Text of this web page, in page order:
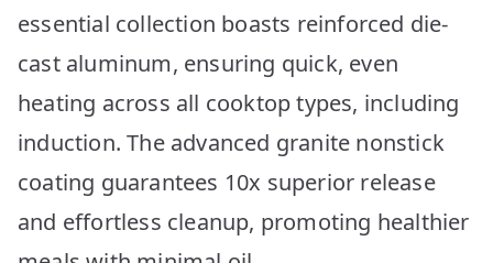
essential collection boasts reinforced die-
cast aluminum, ensuring quick, even
heating across all cooktop types, including
induction. The advanced granite nonstick
coating guarantees 10x superior release
and effortless cleanup, promoting healthier